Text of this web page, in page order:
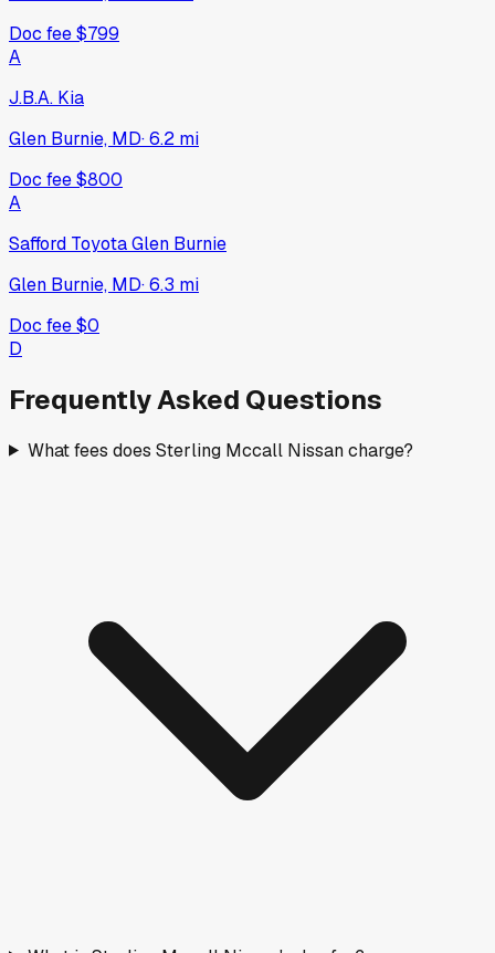
Doc fee$799
A
J.B.A. Kia
Glen Burnie, MD·6.2 mi
Doc fee$800
A
Safford Toyota Glen Burnie
Glen Burnie, MD·6.3 mi
Doc fee$0
D
Frequently Asked Questions
What fees does Sterling Mccall Nissan charge?